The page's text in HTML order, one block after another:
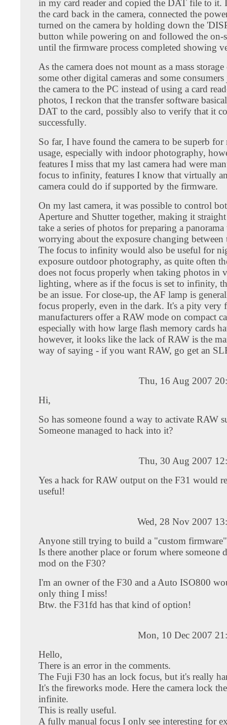
in my card reader and copied the DAT file to it.
the card back in the camera, connected the
turned on the camera by holding down the
button while powering on and followed the on-
until the firmware process completed showing
As the camera does not mount as a mass
some other digital cameras and some
the camera to the PC instead of using a card
photos, I reckon that the transfer software
DAT to the card, possibly also to verify that it
successfully.
So far, I have found the camera to be superb
usage, especially with indoor photography,
features I miss that my last camera had were
focus to infinity, features I know that virtually
camera could do if supported by the firmware.
On my last camera, it was possible to control
Aperture and Shutter together, making it
take a series of photos for preparing a
worrying about the exposure changing between
The focus to infinity would also be useful for
exposure outdoor photography, as quite often
does not focus properly when taking photos in
lighting, where as if the focus is set to infinity,
be an issue. For close-up, the AF lamp is
focus properly, even in the dark. It's a pity very
manufacturers offer a RAW mode on compact
especially with how large flash memory cards
however, it looks like the lack of RAW is the
way of saying - if you want RAW, go get an
Thu, 16 Aug 2007
Hi,
So has someone found a way to activate RAW
Someone managed to hack into it?
Thu, 30 Aug 2007
Yes a hack for RAW output on the F31 would
useful!
Wed, 28 Nov 2007
Anyone still trying to build a "custom firmware"
Is there another place or forum where someone
mod on the F30?
I'm an owner of the F30 and a Auto ISO800
only thing I miss!
Btw. the F31fd has that kind of option!
Mon, 10 Dec 2007
Hello,
There is an error in the comments.
The Fuji F30 has an lock focus, but it's really
It's the fireworks mode. Here the camera lock
infinite.
This is really useful.
A fully manual focus I only see interesting for